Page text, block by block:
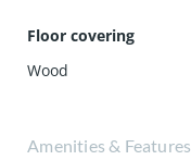
Floor covering
Wood
Amenities & Features